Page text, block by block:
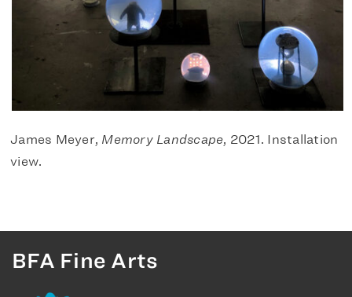
James Meyer, Memory Landscape, 2021. Installation
view.
BFA Fine Arts